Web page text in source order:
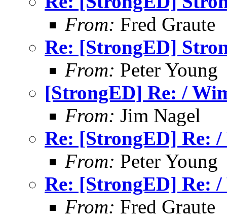
From: Fred Graute
Re: [StrongED]
From: Peter Young
[StrongED] Re: /
From: Jim Nagel
Re: [StrongED] Re:
From: Peter Young
Re: [StrongED] Re:
From: Fred Graute